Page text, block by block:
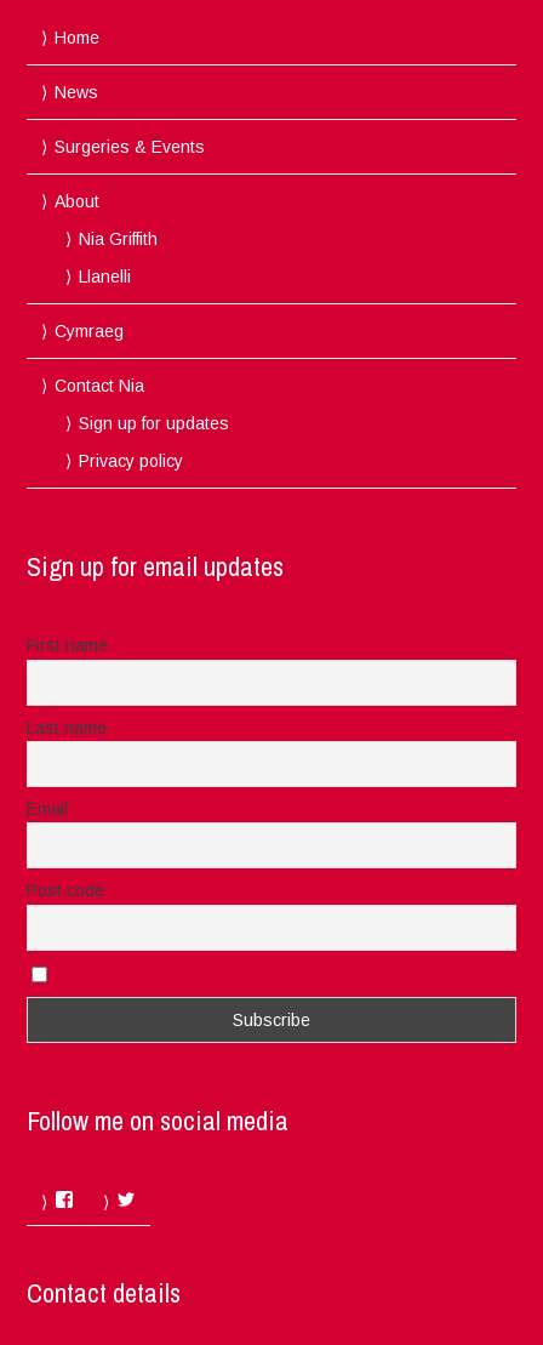
Home
News
Surgeries & Events
About
Nia Griffith
Llanelli
Cymraeg
Contact Nia
Sign up for updates
Privacy policy
Sign up for email updates
First name
Last name
Email
Post code
Follow me on social media
Facebook
Contact details